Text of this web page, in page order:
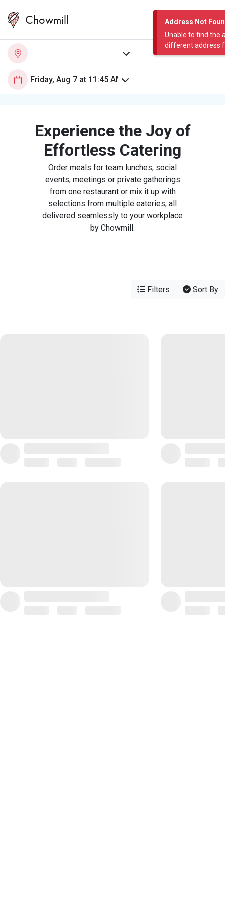
Address Not
Unable to find the
different address
Chowmill
Experience the Joy of
Effortless Catering
Order meals for team lunches, social
events, meetings or private gatherings
from one restaurant or mix it up with
selections from multiple eateries, all
delivered seamlessly to your workplace
by Chowmill.
Filters Sort By